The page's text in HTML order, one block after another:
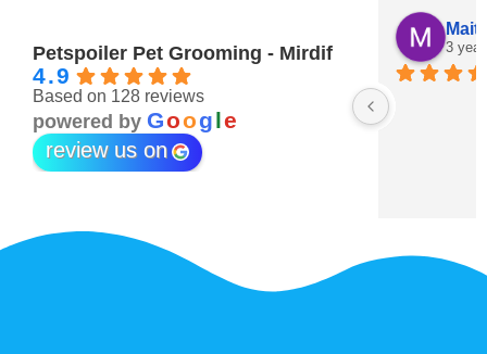
Petspoiler Pet Grooming - Mirdif
4.9
Based on 128 reviews
powered by Google
review us on
3 years ago
S.
3